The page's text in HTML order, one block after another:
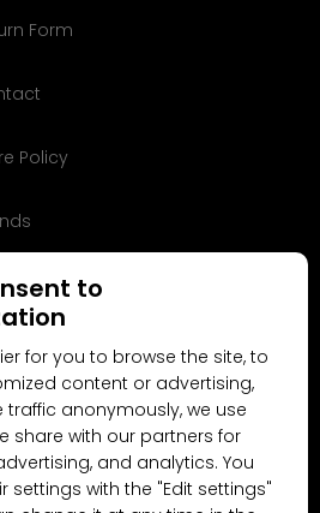
Form
Policy
to
for you to browse the site, to
content or advertising,
anonymously, we use
share with our partners for
and analytics. You
settings with the "Edit settings"